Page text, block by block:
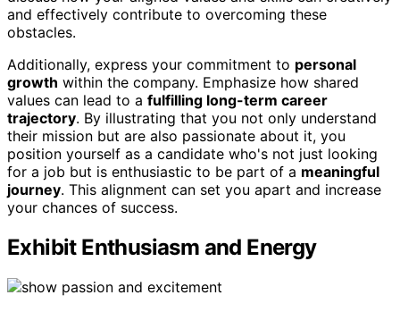
and effectively contribute to overcoming these
obstacles.
Additionally, express your commitment to personal
growth within the company. Emphasize how shared
values can lead to a fulfilling long-term career
trajectory. By illustrating that you not only understand
their mission but are also passionate about it, you
position yourself as a candidate who's not just looking
for a job but is enthusiastic to be part of a meaningful
journey. This alignment can set you apart and increase
your chances of success.
Exhibit Enthusiasm and Energy